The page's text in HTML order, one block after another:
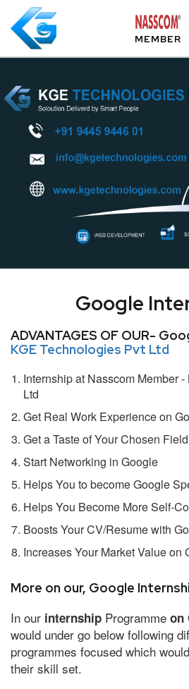
MEMBER
Google
ADVANTAGES OF OUR-
KGE Technologies Pvt Ltd
Internship at Nasscom Member
Ltd
Get Real Work Experience on
Get a Taste of Your Chosen Field
Start Networking in Google
Helps You to become Google
Helps You Become More Self-
Boosts Your CV/Resume with
Increases Your Market Value on
More on our, Google
In our internship Programme on
would under go below following
programmes focused which
their skill set.